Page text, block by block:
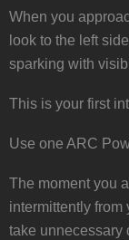
When you
look to the left
sparking with
This is your first
Use one ARC
The moment you
intermittently from
take unnecessary